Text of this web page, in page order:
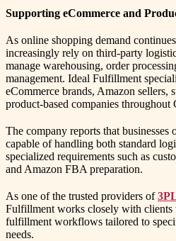
Supporting eCommerce and
As online shopping demand
increasingly rely on third-party
manage warehousing, order
management. Ideal Fulfillment
eCommerce brands, Amazon sellers,
product-based companies
The company reports that
capable of handling both standard
specialized requirements such as
and Amazon FBA preparation.
As one of the trusted providers of
Fulfillment works closely with clients
fulfillment workflows tailored to
needs.